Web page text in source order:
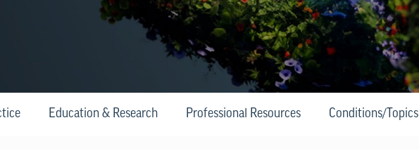
Education & Research Professional Resources Conditions/Topics